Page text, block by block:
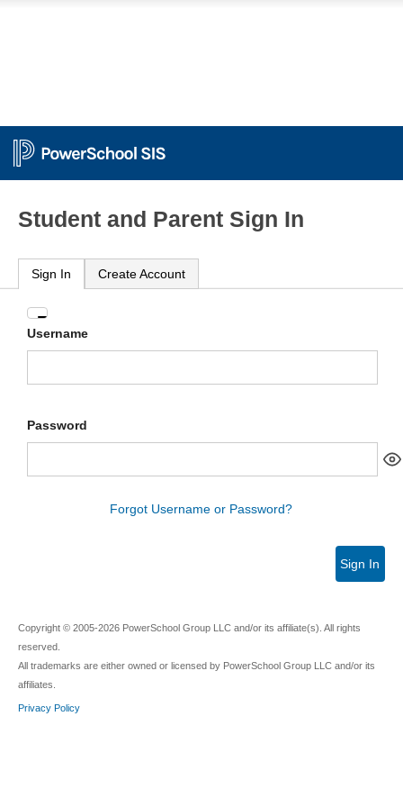
Student and Parent Sign In
Sign In Create Account
Enter
your
Username
Password
Forgot Username or Password?
Sign In
Copyright © 2005-2026 PowerSchool Group LLC and/or its affiliate(s). All rights
reserved.
All trademarks are either owned or licensed by PowerSchool Group LLC and/or its
affiliates.
Privacy Policy